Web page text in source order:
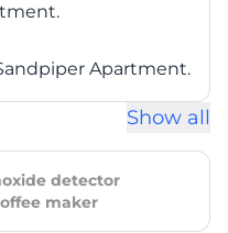
Apartment.
Show all
detector
maker